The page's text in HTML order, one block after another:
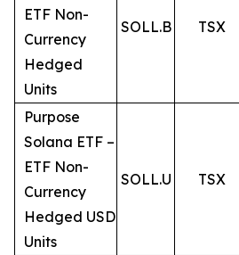
ETF Non-
Currency
Hedged
Units
SOLL.B TSX
Purpose
Solana ETF –
ETF Non-
Currency
Hedged USD
Units
SOLL.U TSX